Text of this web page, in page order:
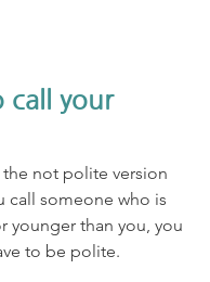
call your
not polite version
call someone who is
younger than you, you
to be polite.